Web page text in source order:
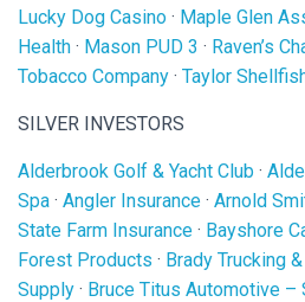
Lucky Dog Casino · Maple Glen
Health · Mason PUD 3 · Raven’s
Tobacco Company · Taylor
SILVER INVESTORS
Alderbrook Golf & Yacht Club ·
Spa · Angler Insurance · Arnold
State Farm Insurance · Bayshore
Forest Products · Brady Trucking
Supply · Bruce Titus Automotive –